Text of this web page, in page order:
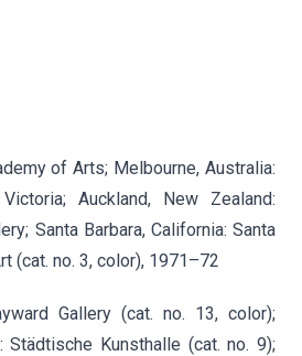
of Arts; Melbourne, Australia:
Auckland, New Zealand:
Santa Barbara, California: Santa
(cat. no. 3, color), 1971–72
Gallery (cat. no. 13, color);
Städtische Kunsthalle (cat. no. 9);